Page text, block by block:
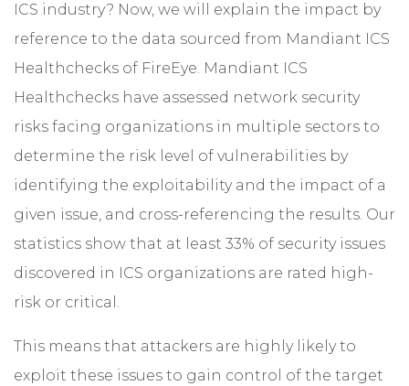
ICS industry? Now, we will explain the impact by
reference to the data sourced from Mandiant ICS
Healthchecks of FireEye. Mandiant ICS
Healthchecks have assessed network security
risks facing organizations in multiple sectors to
determine the risk level of vulnerabilities by
identifying the exploitability and the impact of a
given issue, and cross-referencing the results. Our
statistics show that at least 33% of security issues
discovered in ICS organizations are rated high-
risk or critical.
This means that attackers are highly likely to
exploit these issues to gain control of the target